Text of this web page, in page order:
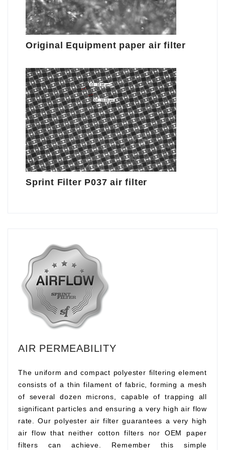
Original Equipment paper air filter
Sprint Filter P037 air filter
AIR PERMEABILITY
The uniform and compact polyester filtering element
consists of a thin filament of fabric, forming a mesh
of several dozen microns, capable of trapping all
significant particles and ensuring a very high air flow
rate. Our polyester air filter guarantees a very high
air flow that neither cotton filters nor OEM paper
filters can achieve. Remember this simple